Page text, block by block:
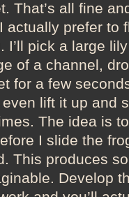
That’s all fine
actually prefer to
I’ll pick a large
of a channel,
for a few
lift it up and
The idea is
I slide the
This produces
Develop